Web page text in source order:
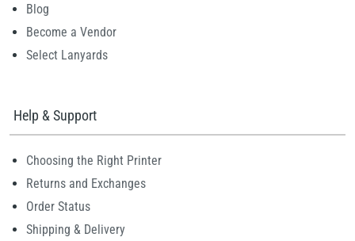
Blog
Become a Vendor
Select Lanyards
Help & Support
Choosing the Right Printer
Returns and Exchanges
Order Status
Shipping & Delivery